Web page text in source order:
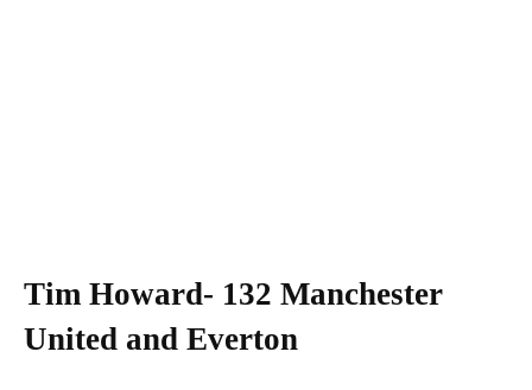
Tim Howard- 132 Manchester
United and Everton